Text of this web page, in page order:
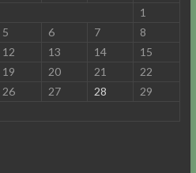
1
5 6 7
8
12 13 14
15
19 20 21
22
26 27 28
29